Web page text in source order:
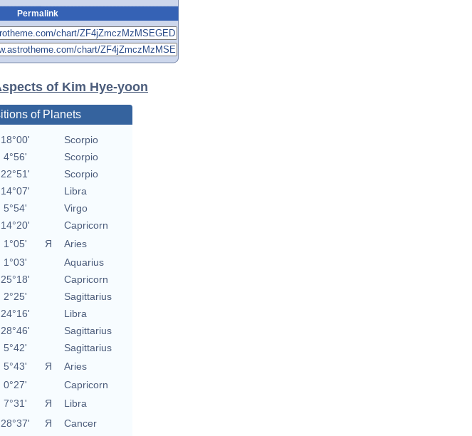
Permalink
of Kim Hye-yoon
of Planets
18°00'
Scorpio
4°56'
Scorpio
22°51'
Scorpio
14°07'
Libra
5°54'
Virgo
14°20'
Capricorn
1°05' Я
Aries
1°03'
Aquarius
25°18'
Capricorn
2°25'
Sagittarius
24°16'
Libra
28°46'
Sagittarius
5°42'
Sagittarius
5°43' Я
Aries
0°27'
Capricorn
7°31' Я
Libra
28°37' Я Cancer